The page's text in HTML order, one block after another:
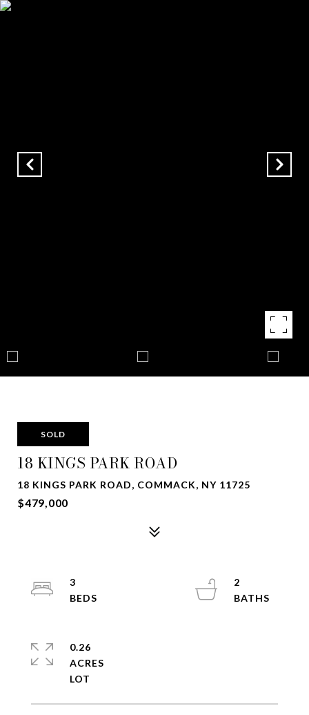
SOLD
18 KINGS PARK ROAD
18 KINGS PARK ROAD, COMMACK, NY 11725
$479,000
3
2
0.26
ACRES